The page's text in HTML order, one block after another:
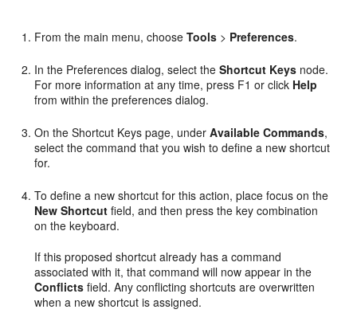
From the main menu, chooseTools > Preferences.
In the Preferences dialog, select theShortcut Keys node.
For more information at any time, press F1 or click Help
from within the preferences dialog.
On the Shortcut Keys page, underAvailable Commands,
select the command that you wish to define a new shortcut
for.
To define a new shortcut for this action, place focus on the
New Shortcut field, and then press the key combination
on the keyboard.
If this proposed shortcut already has a command
associated with it, that command will now appear in the
Conflicts field. Any conflicting shortcuts are overwritten
when a new shortcut is assigned.